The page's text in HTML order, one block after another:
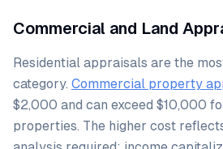
Commercial and Land
Residential appraisals are the
category. Commercial property
$2,000 and can exceed $10,000
properties. The higher cost